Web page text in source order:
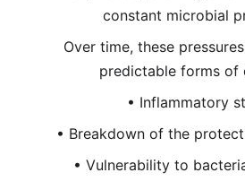
constant microbial
Over time, these
predictable forms of
• Inflammatory
• Breakdown of the
• Vulnerability to